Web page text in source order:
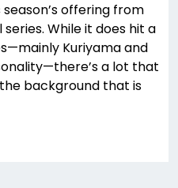
offering from
While it does hit a
Kuriyama and
a lot that
background that is